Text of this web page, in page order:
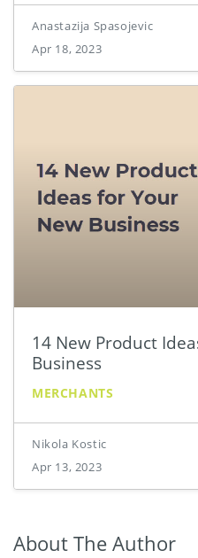
Anastazija Spasojevic
Apr 18, 2023
14 New Product
Business
MERCHANTS
Nikola Kostic
Apr 13, 2023
About The Author